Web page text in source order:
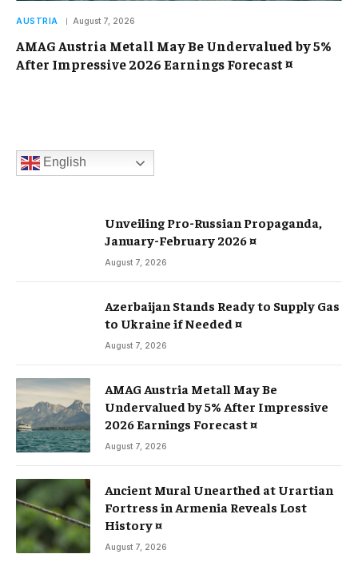
AUSTRIA August 7, 2026
AMAG Austria Metall May Be Undervalued by 5%
After Impressive 2026 Earnings Forecast ¤
English
Unveiling Pro-Russian Propaganda,
January-February 2026 ¤
August 7, 2026
Azerbaijan Stands Ready to Supply Gas
to Ukraine if Needed ¤
August 7, 2026
AMAG Austria Metall May Be
Undervalued by 5% After Impressive
2026 Earnings Forecast ¤
August 7, 2026
Ancient Mural Unearthed at Urartian
Fortress in Armenia Reveals Lost
History ¤
August 7, 2026